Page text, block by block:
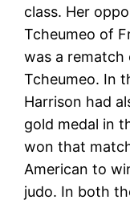
class. Her
Tcheumeo of
was a
Tcheumeo. In
Harrison had
gold medal in
won that
American to
judo. In both